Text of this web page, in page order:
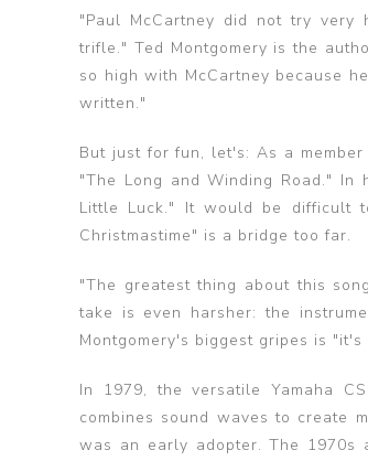
"Paul McCartney did not try
trifle." Ted Montgomery is the
so high with McCartney because
written."
But just for fun, let's: As a
"The Long and Winding Road." In
Little Luck." It would be difficult
Christmastime" is a bridge too far.
"The greatest thing about this
take is even harsher: the
Montgomery's biggest gripes is
In 1979, the versatile Yamaha
combines sound waves to create
was an early adopter. The 1970s